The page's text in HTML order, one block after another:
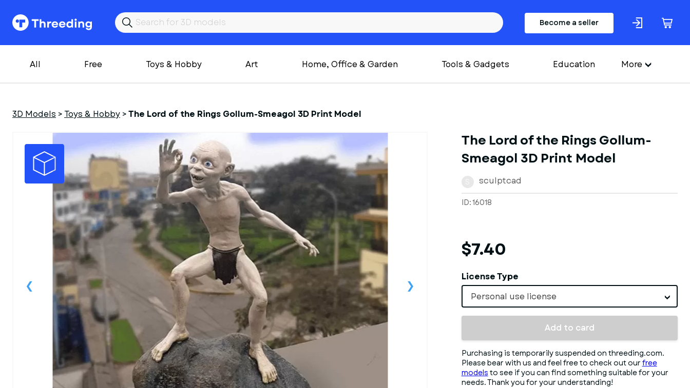
Become a seller
All Free Toys & Hobby Art Home, Office & Garden Tools & Gadgets Education More
3D Models > Toys & Hobby >The Lord of the Rings Gollum-Smeagol 3D Print Model
The Lord of the Rings Gollum-
Smeagol 3D Print Model
sculptcad
ID: 16018
$7.40
License Type
Personal use license
Add to card
Purchasing is temporarily suspended on threeding.com.
Please bear with us and feel free to check out our free
models to see if you can find something suitable for your
needs. Thank you for your understanding!